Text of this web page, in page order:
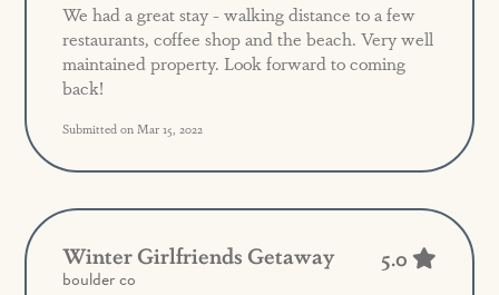
We had a great stay - walking distance to a few
restaurants, coffee shop and the beach. Very well
maintained property. Look forward to coming
back!
Submitted on Mar 15, 2022
Winter Girlfriends Getaway
boulder co
5.0